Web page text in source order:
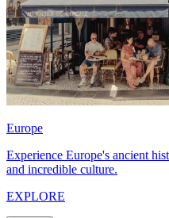
Europe
Experience Europe's ancient
and incredible culture.
EXPLORE